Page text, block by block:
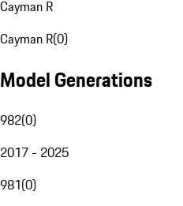
Cayman R
Cayman R(0)
Model Generations
982(0)
2017 - 2025
981(0)